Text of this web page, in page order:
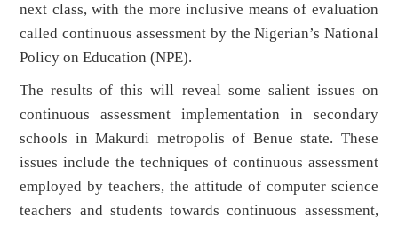
next class, with the more inclusive means of evaluation
called continuous assessment by the Nigerian’s National
Policy on Education (NPE).
The results of this will reveal some salient issues on
continuous assessment implementation in secondary
schools in Makurdi metropolis of Benue state. These
issues include the techniques of continuous assessment
employed by teachers, the attitude of computer science
teachers and students towards continuous assessment,